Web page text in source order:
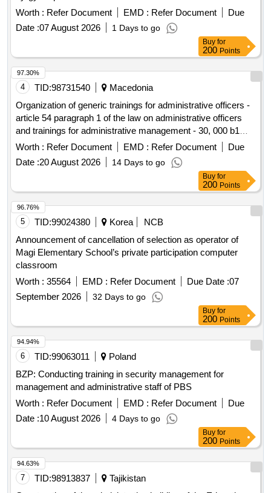
Worth : Refer Document EMD : Refer Document
Due
Date :07 August 2026 1 Days to go
Buy for
200 Points
4 TID:98731540
Macedonia
Organization of generic trainings for administrative officers -
article 54 paragraph 1 of the law on administrative officers
and trainings for administrative management - 30, 000 b1
level officers
Worth : Refer Document EMD : Refer Document
Due
Date :20 August 2026 14 Days to go
97.30%
Buy for
200 Points
5 TID:99024380 Korea
NCB
Announcement of cancellation of selection as operator of
Magi Elementary School’s private participation computer
classroom
Worth : 35564 EMD : Refer Document Due Date :07
September 2026
32 Days to go
96.76%
Buy for
200 Points
6 TID:99063011
Poland
BZP: Conducting training in security management for
management and administrative staff of PBS
Worth : Refer Document EMD : Refer Document
Due
Date :10 August 2026 4 Days to go
94.94%
Buy for
200 Points
7 TID:98913837
Tajikistan
94.63%